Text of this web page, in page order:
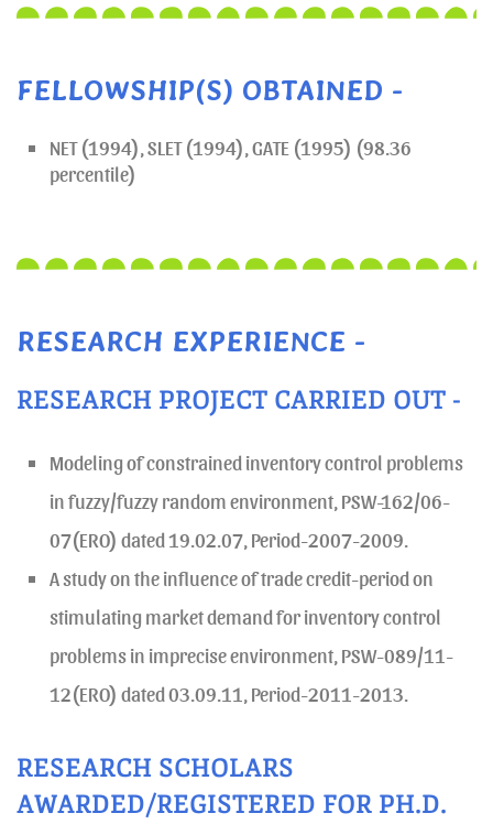
FELLOWSHIP(S) OBTAINED -
NET (1994), SLET (1994), GATE (1995) (98.36
percentile)
RESEARCH EXPERIENCE -
RESEARCH PROJECT CARRIED OUT -
Modeling of constrained inventory control problems
in fuzzy/fuzzy random environment, PSW-162/06-
07(ERO) dated 19.02.07, Period-2007-2009.
A study on the influence of trade credit-period on
stimulating market demand for inventory control
problems in imprecise environment, PSW-089/11-
12(ERO) dated 03.09.11, Period-2011-2013.
RESEARCH SCHOLARS
AWARDED/REGISTERED FOR PH.D.